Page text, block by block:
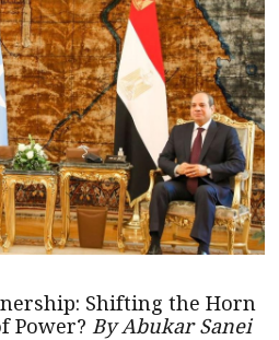
Shifting the Horn
Power? By Abukar Sanei